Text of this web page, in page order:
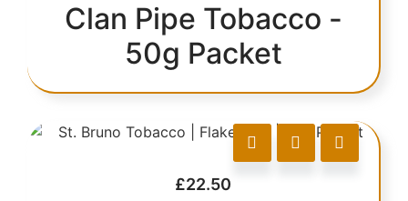
Clan Pipe Tobacco -
50g Packet
£22.50